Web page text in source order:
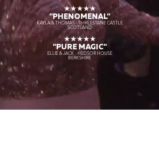
★★★★★
"PHENOMENAL"
KAYLA & THOMAS - THIRLESTANE CASTLE
SCOTLAND
★★★★★
"PURE MAGIC"
ELLIE & JACK - HEDSOR HOUSE
BERKSHIRE